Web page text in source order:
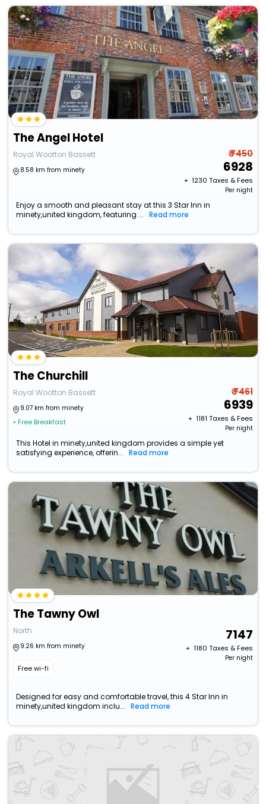
The Angel Hotel
Royal Wootton Bassett
8.58 km from minety
₹ 7450
6928
+ ₹ 1230 Taxes & Fees
Per night
Enjoy a smooth and pleasant stay at this 3 Star Inn in
minety,united kingdom, featuring ...
Read more
The Churchill
Royal Wootton Bassett
9.07 km from minety
• Free Breakfast
₹ 7461
6939
+ ₹ 1181 Taxes & Fees
Per night
This Hotel in minety,united kingdom provides a simple yet
satisfying experience, offerin...
Read more
The Tawny Owl
North
9.26 km from minety
Free wi-fi
7147
+ ₹ 1180 Taxes & Fees
Per night
Designed for easy and comfortable travel, this 4 Star Inn in
minety,united kingdom inclu...
Read more